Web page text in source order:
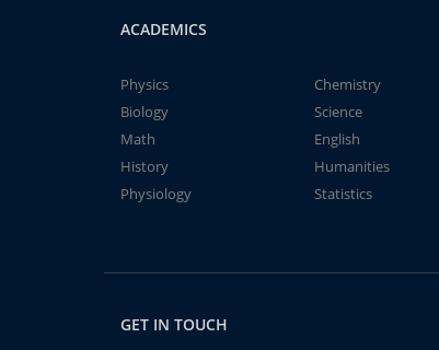
ACADEMICS
Physics
Chemistry
Biology
Science
Math
English
History
Humanities
Physiology
Statistics
GET IN TOUCH